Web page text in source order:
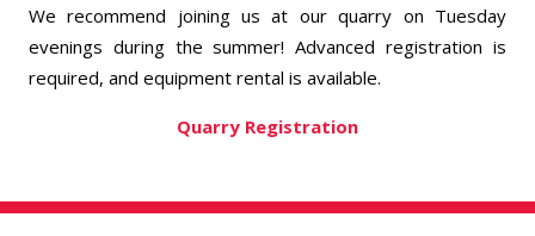
We recommend joining us at our quarry on Tuesday
evenings during the summer! Advanced registration is
required, and equipment rental is available.
Quarry Registration